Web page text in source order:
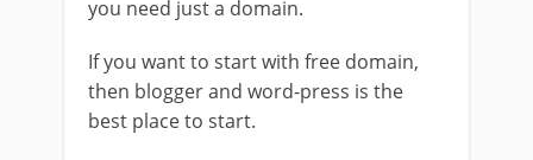
you need just a domain.
If you want to start with free domain,
then blogger and word-press is the
best place to start.